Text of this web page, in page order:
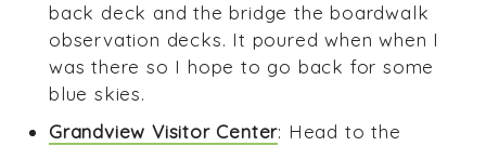
back deck and the bridge the boardwalk
observation decks. It poured when when I
was there so I hope to go back for some
blue skies.
Grandview Visitor Center: Head to the